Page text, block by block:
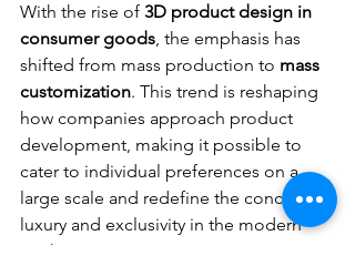
With the rise of 3D product design in
consumer goods, the emphasis has
shifted from mass production to mass
customization. This trend is reshaping
how companies approach product
development, making it possible to
cater to individual preferences on a
large scale and redefine the concept of
luxury and exclusivity in the modern
market.